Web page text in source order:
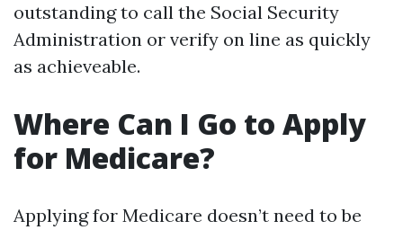
outstanding to call the Social Security
Administration or verify on line as quickly
as achieveable.
Where Can I Go to Apply
for Medicare?
Applying for Medicare doesn’t need to be